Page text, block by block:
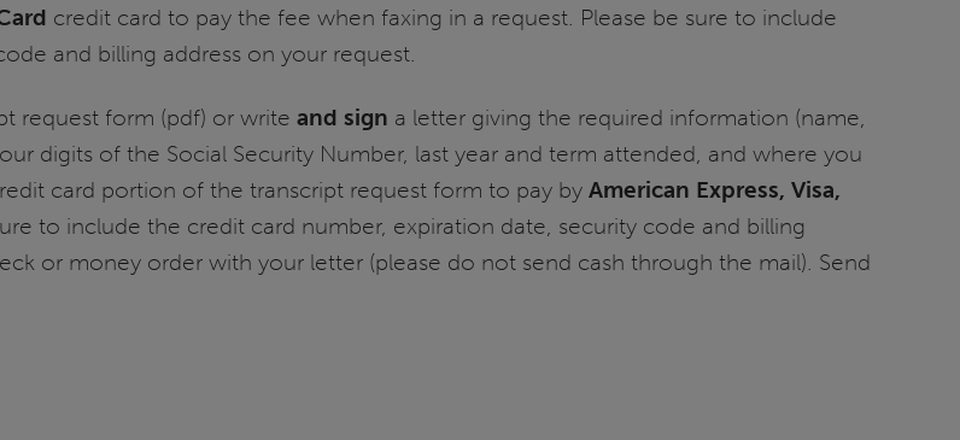
credit card to pay the fee when faxing in a request. Please be sure to include
and billing address on your request.
request form (pdf) or write and sign a letter giving the required information (name,
digits of the Social Security Number, last year and term attended, and where you
card portion of the transcript request form to pay by American Express, Visa,
to include the credit card number, expiration date, security code and billing
or money order with your letter (please do not send cash through the mail). Send